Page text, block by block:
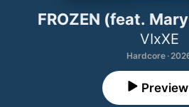
FROZEN (feat.
VIxXE
Hardcore ·
Preview